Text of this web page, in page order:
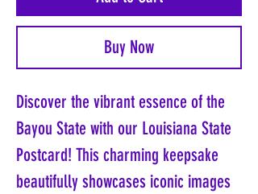
Buy Now
Discover the vibrant essence of the
Bayou State with our Louisiana State
Postcard! This charming keepsake
beautifully showcases iconic images